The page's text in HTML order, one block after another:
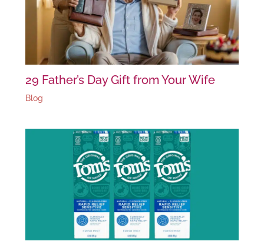
29 Father’s Day Gift from Your Wife
Blog